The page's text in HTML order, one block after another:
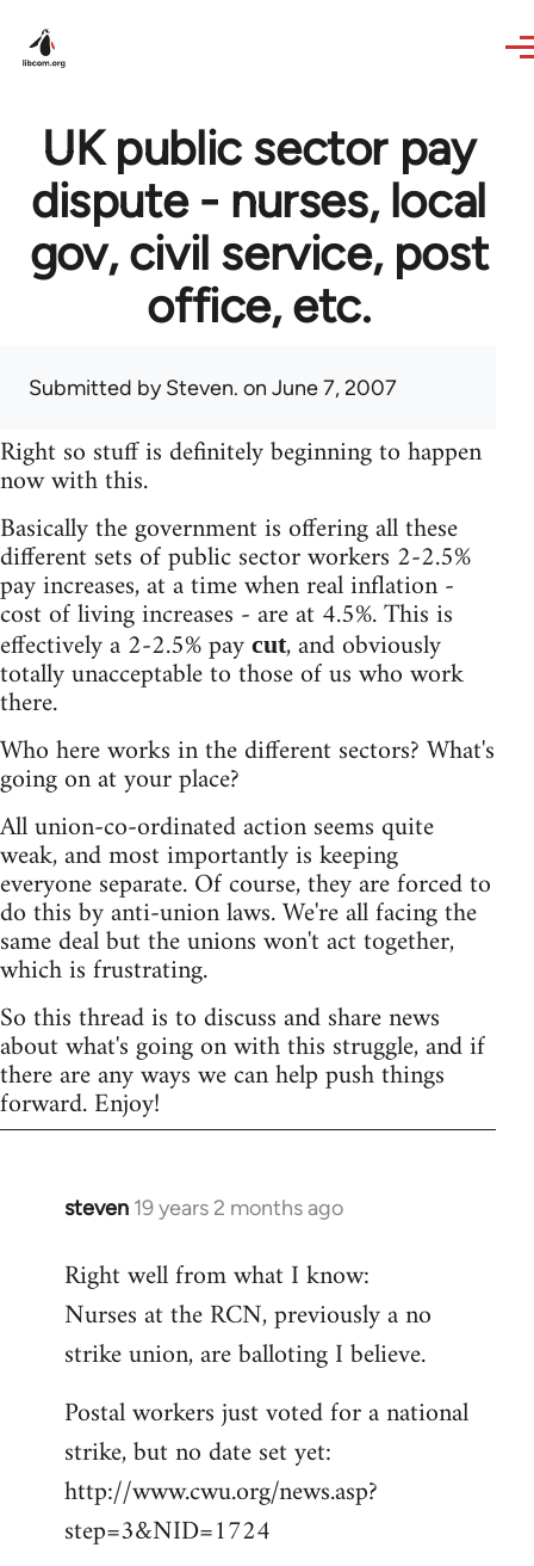
UK public sector pay
dispute - nurses, local
gov, civil service, post
office, etc.
Submitted bySteven. on June 7, 2007
Right so stuff is definitely beginning to happen
now with this.
Basically the government is offering all these
different sets of public sector workers 2-2.5%
pay increases, at a time when real inflation -
cost of living increases - are at 4.5%. This is
effectively a 2-2.5% pay cut, and obviously
totally unacceptable to those of us who work
there.
Who here works in the different sectors? What's
going on at your place?
All union-co-ordinated action seems quite
weak, and most importantly is keeping
everyone separate. Of course, they are forced to
do this by anti-union laws. We're all facing the
same deal but the unions won't act together,
which is frustrating.
So this thread is to discuss and share news
about what's going on with this struggle, and if
there are any ways we can help push things
forward. Enjoy!
steven 19 years 2 months ago
In
to
Welcome
libcom.org
Right well from what I know:
Nurses at the RCN, previously a no
strike union, are balloting I believe.
Postal workers just voted for a national
strike, but no date set yet:
http://www.cwu.org/news.asp?
step=3&NID=1724